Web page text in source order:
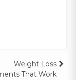
Weight Loss
That Work